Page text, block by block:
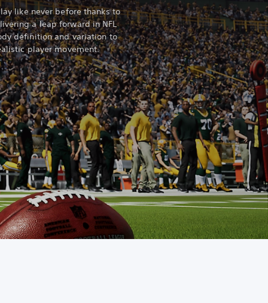
like never before thanks to
a leap forward in NFL
definition and variation to
player movement.